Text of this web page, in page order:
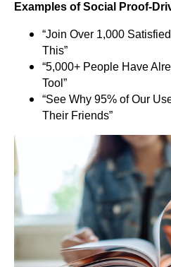
Examples of Social Proof-
“Join Over 1,000
This”
“5,000+ People Have
Tool”
“See Why 95% of Our
Their Friends”